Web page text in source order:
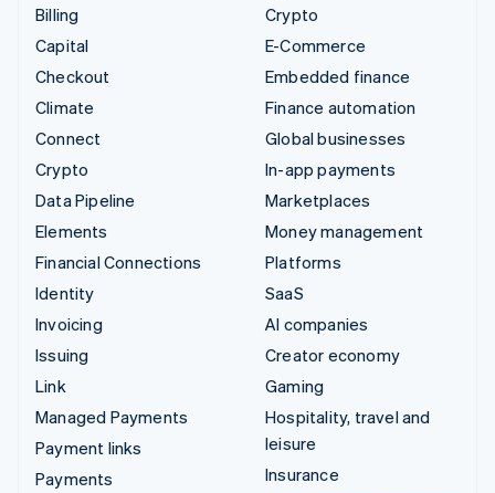
Billing
Capital
Checkout
Climate
Connect
Crypto
Data Pipeline
Elements
Financial Connections
Identity
Invoicing
Issuing
Link
Managed Payments
Payment links
Payments
Crypto
E-Commerce
Embedded finance
Finance automation
Global businesses
In-app payments
Marketplaces
Money management
Platforms
SaaS
AI companies
Creator economy
Gaming
Hospitality, travel and
leisure
Insurance